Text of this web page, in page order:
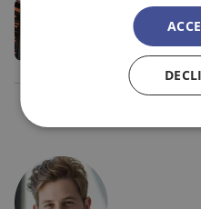
October 23 2024
Evolution